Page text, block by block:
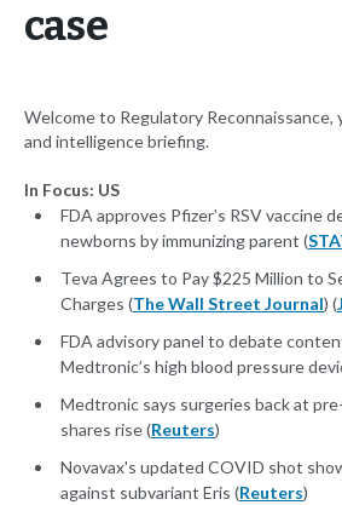
case
Welcome to Regulatory Reconnaissance,
and intelligence briefing.
In Focus: US
FDA approves Pfizer’s RSV vaccine
newborns by immunizing parent (
Teva Agrees to Pay $225 Million to
Charges (The Wall Street Journal) (
FDA advisory panel to debate
Medtronic’s high blood pressure
Medtronic says surgeries back at
shares rise (Reuters)
Novavax's updated COVID shot
against subvariant Eris (Reuters)